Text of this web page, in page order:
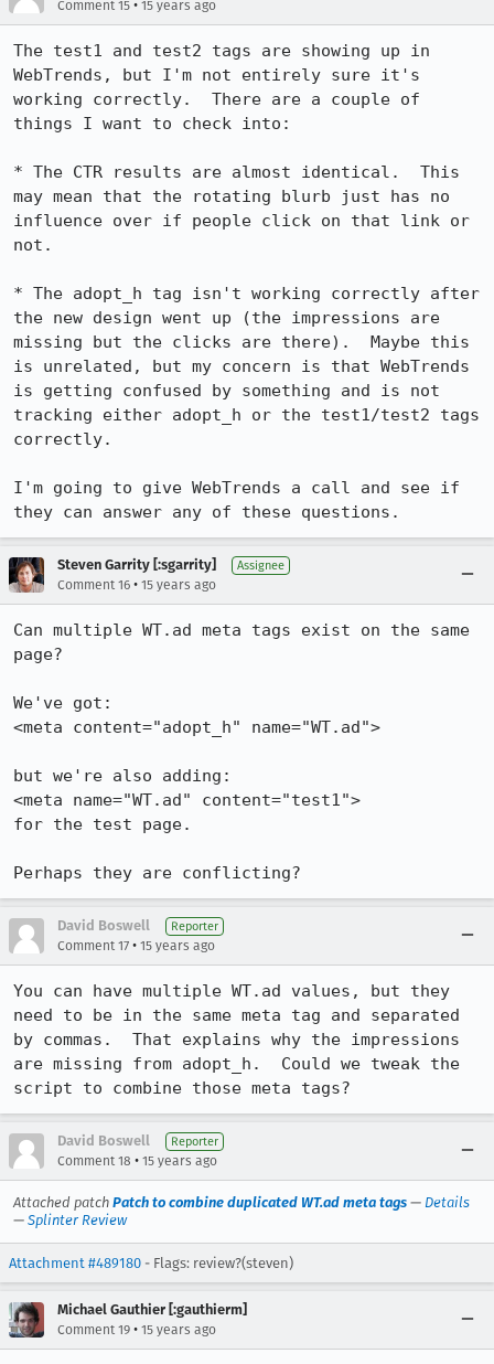
Comment 15 • 15 years ago
The test1 and test2 tags are showing up in
WebTrends, but I'm not entirely sure it's
working correctly.  There are a couple of
things I want to check into:
* The CTR results are almost identical.  This
may mean that the rotating blurb just has no
influence over if people click on that link or
not.
* The adopt_h tag isn't working correctly after
the new design went up (the impressions are
missing but the clicks are there).  Maybe this
is unrelated, but my concern is that WebTrends
is getting confused by something and is not
tracking either adopt_h or the test1/test2 tags
correctly.
I'm going to give WebTrends a call and see if
they can answer any of these questions.
Steven Garrity [:sgarrity] Assignee
Comment 16 • 15 years ago
Can multiple WT.ad meta tags exist on the same
page?
We've got:
<meta content="adopt_h" name="WT.ad">
but we're also adding:
<meta name="WT.ad" content="test1">
for the test page.
Perhaps they are conflicting?
David Boswell Reporter
Comment 17 • 15 years ago
You can have multiple WT.ad values, but they
need to be in the same meta tag and separated
by commas.  That explains why the impressions
are missing from adopt_h.  Could we tweak the
script to combine those meta tags?
David Boswell Reporter
Comment 18 • 15 years ago
Attached patch Patch to combine duplicated WT.ad meta tags — Details
— Splinter Review
Attachment #489180 - Flags: review?(steven)
Michael Gauthier [:gauthierm]
Comment 19 • 15 years ago